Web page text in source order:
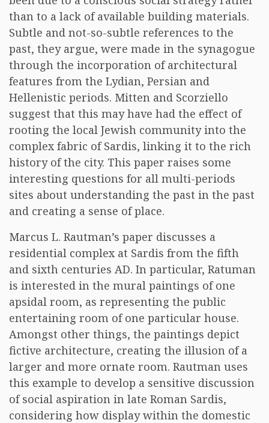
than to a lack of available building materials.
Subtle and not-so-subtle references to the
past, they argue, were made in the synagogue
through the incorporation of architectural
features from the Lydian, Persian and
Hellenistic periods. Mitten and Scorziello
suggest that this may have had the effect of
rooting the local Jewish community into the
complex fabric of Sardis, linking it to the rich
history of the city. This paper raises some
interesting questions for all multi-periods
sites about understanding the past in the past
and creating a sense of place.
Marcus L. Rautman’s paper discusses a
residential complex at Sardis from the fifth
and sixth centuries AD. In particular, Ratuman
is interested in the mural paintings of one
apsidal room, as representing the public
entertaining room of one particular house.
Amongst other things, the paintings depict
fictive architecture, creating the illusion of a
larger and more ornate room. Rautman uses
this example to develop a sensitive discussion
of social aspiration in late Roman Sardis,
considering how display within the domestic